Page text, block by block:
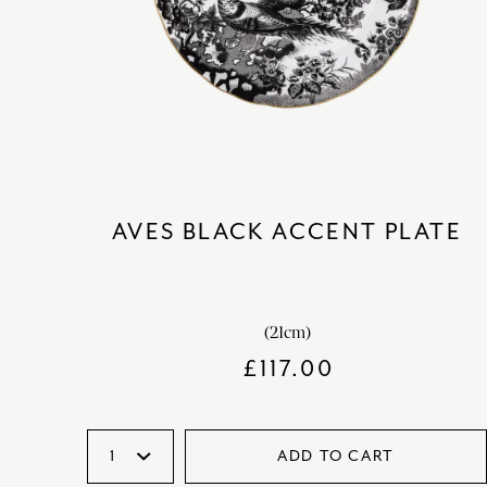
AVES BLACK ACCENT PLATE
(21cm)
£117.00
ADD TO CART